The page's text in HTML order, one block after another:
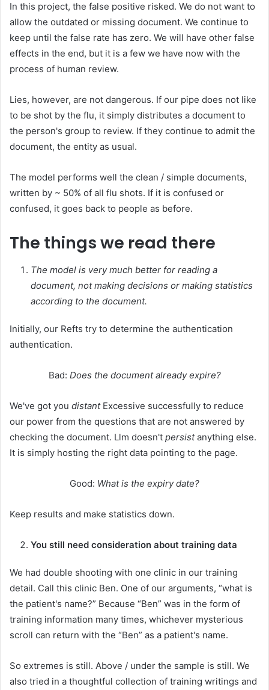
In this project, the false positive risked. We do not want to
allow the outdated or missing document. We continue to
keep until the false rate has zero. We will have other false
effects in the end, but it is a few we have now with the
process of human review.
Lies, however, are not dangerous. If our pipe does not like
to be shot by the flu, it simply distributes a document to
the person's group to review. If they continue to admit the
document, the entity as usual.
The model performs well the clean / simple documents,
written by ~ 50% of all flu shots. If it is confused or
confused, it goes back to people as before.
The things we read there
The model is very much better for reading a
document, not making decisions or making statistics
according to the document.
Initially, our Refts try to determine the authentication
authentication.
Bad: Does the document already expire?
We've got you distantExcessive successfully to reduce
our power from the questions that are not answered by
checking the document. Llm doesn't persistanything else.
It is simply hosting the right data pointing to the page.
Good: What is the expiry date?
Keep results and make statistics down.
You still need consideration about training data
We had double shooting with one clinic in our training
detail. Call this clinic Ben. One of our arguments, “what is
the patient's name?” Because “Ben” was in the form of
training information many times, whichever mysterious
scroll can return with the “Ben” as a patient's name.
So extremes is still. Above / under the sample is still. We
also tried in a thoughtful collection of training writings and